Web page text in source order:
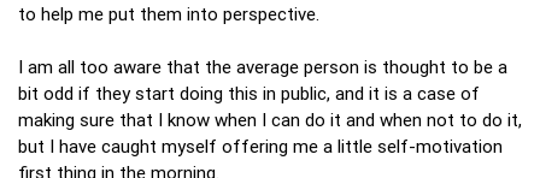
to help me put them into perspective.
I am all too aware that the average person is thought to be a
bit odd if they start doing this in public, and it is a case of
making sure that I know when I can do it and when not to do it,
but I have caught myself offering me a little self-motivation
first thing in the morning.